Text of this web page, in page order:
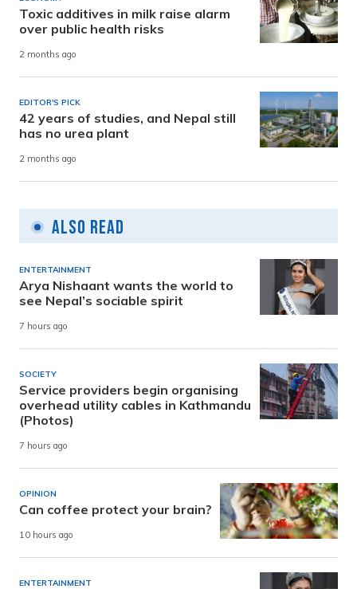
Toxic additives in milk raise alarm
over public health risks
2 months ago
EDITOR'S PICK
42 years of studies, and Nepal still
has no urea plant
2 months ago
Also Read
ENTERTAINMENT
Arya Nishaant wants the world to
see Nepal’s sociable spirit
7 hours ago
SOCIETY
Service providers begin organising
overhead utility cables in Kathmandu
(Photos)
7 hours ago
OPINION
Can coffee protect your brain?
10 hours ago
ENTERTAINMENT